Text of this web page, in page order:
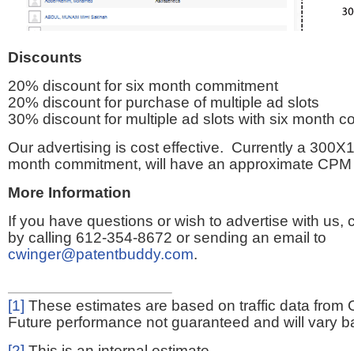
Discounts
20% discount for six month commitment
20% discount for purchase of multiple ad slots
30% discount for multiple ad slots with six month
Our advertising is cost effective. Currently a
month commitment, will have an approximate
More Information
If you have questions or wish to advertise with us,
by calling 612-354-8672 or sending an email to
cwinger@patentbuddy.com.
[1] These estimates are based on traffic data from
Future performance not guaranteed and will vary